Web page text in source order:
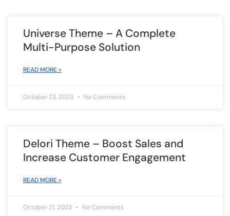
Universe Theme – A Complete
Multi-Purpose Solution
READ MORE »
October 23, 2023 No Comments
Delori Theme – Boost Sales and
Increase Customer Engagement
READ MORE »
October 21, 2023 No Comments